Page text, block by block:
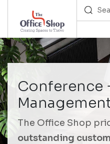
Conference
The Office Shop
outstanding